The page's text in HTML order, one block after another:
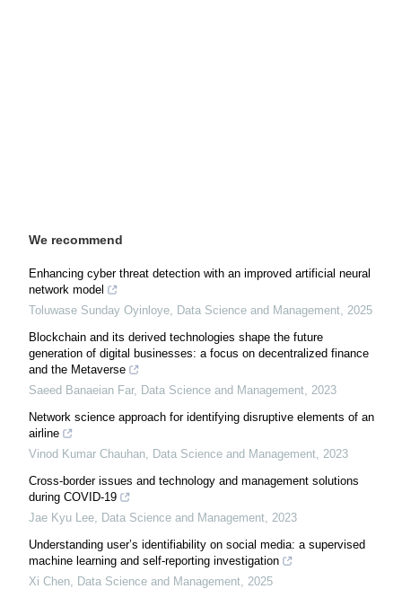
We recommend
Enhancing cyber threat detection with an improved artificial neural
network model
Toluwase Sunday Oyinloye, Data Science and Management, 2025
Blockchain and its derived technologies shape the future
generation of digital businesses: a focus on decentralized finance
and the Metaverse
Saeed Banaeian Far, Data Science and Management, 2023
Network science approach for identifying disruptive elements of an
airline
Vinod Kumar Chauhan, Data Science and Management, 2023
Cross-border issues and technology and management solutions
during COVID-19
Jae Kyu Lee, Data Science and Management, 2023
Understanding user’s identifiability on social media: a supervised
machine learning and self-reporting investigation
Xi Chen, Data Science and Management, 2025